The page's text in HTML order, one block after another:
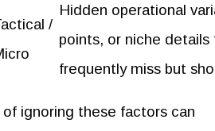
/
Hidden operational
points, or niche details
frequently miss but
ignoring these factors can